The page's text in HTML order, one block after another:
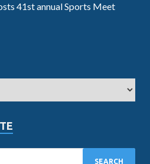
41st annual Sports Meet